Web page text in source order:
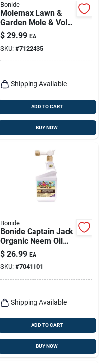
Bonide
Molemax Lawn &
Garden Mole & Vole
Repellent Granules,
10 Lbs. Ready-to-
use
$ 29.99 EA
SKU: #7122435
Shipping Available
ADD TO CART
BUY NOW
Bonide
Bonide Captain Jack
Organic Neem Oil
Fungicide
Insecticide Miticide
16 Oz Spray
$ 26.99 EA
SKU: #7041101
Shipping Available
ADD TO CART
BUY NOW